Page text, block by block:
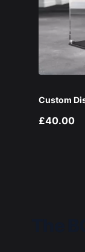
Custom
£40.00